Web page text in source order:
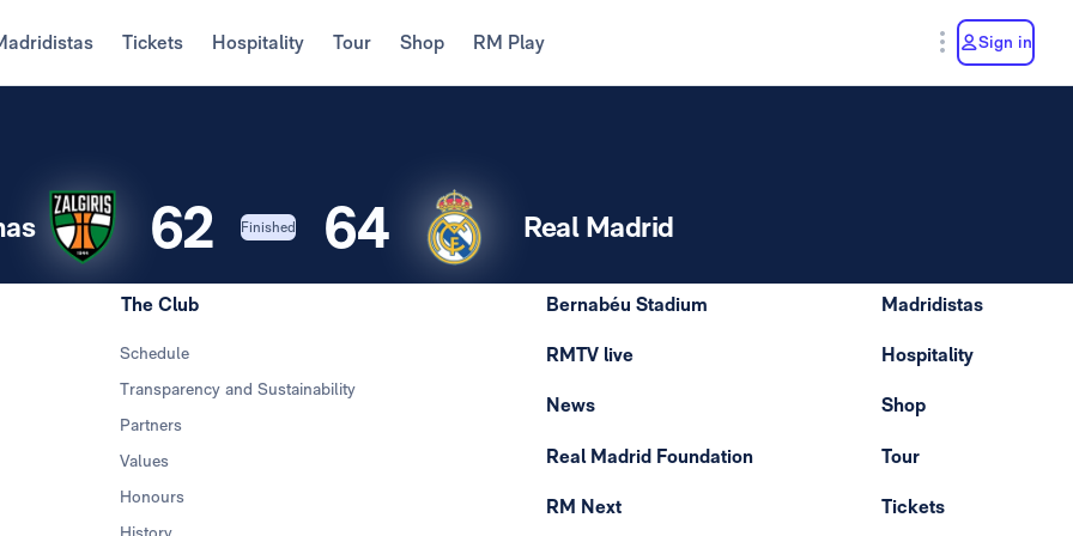
Tickets Hospitality Tour Shop RM Play Sign in
62 64
Finished Real Madrid
The Club
Schedule
Transparency and Sustainability
Partners
Values
Honours
Bernabéu Stadium
RMTV live
News
Real Madrid Foundation
RM Next
Madridistas
Hospitality
Shop
Tour
Tickets